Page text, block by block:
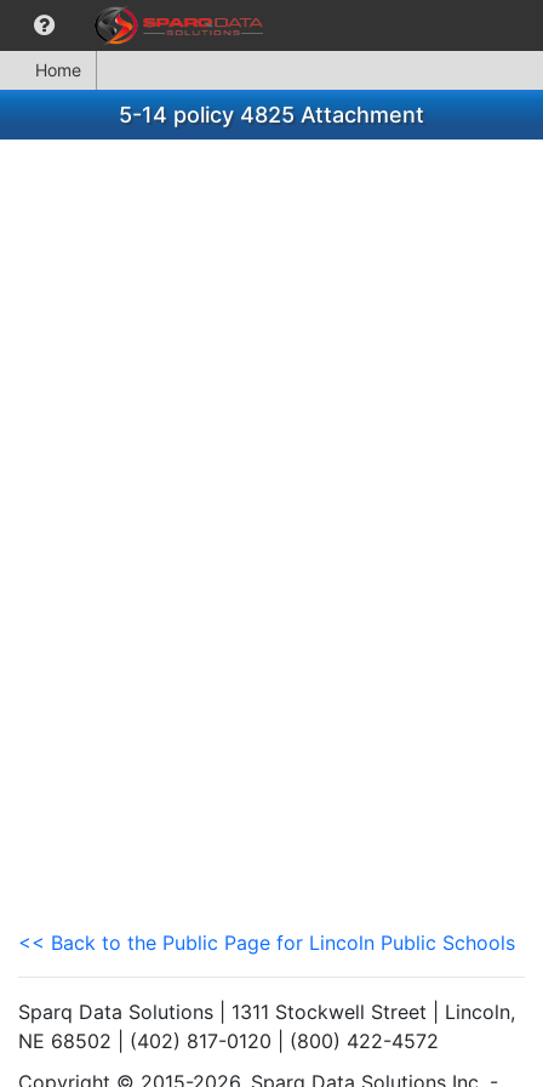
Home
5-14 policy 4825 Attachment
<< Back to the Public Page for Lincoln Public Schools
Sparq Data Solutions | 1311 Stockwell Street | Lincoln,
NE 68502 | (402) 817-0120 | (800) 422-4572
Copyright © 2015-2026. Sparq Data Solutions Inc. -